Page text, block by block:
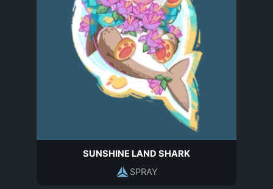
SUNSHINE LAND SHARK
SPRAY